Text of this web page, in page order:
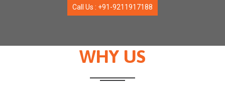
Call Us : +91-9211917188
WHY US